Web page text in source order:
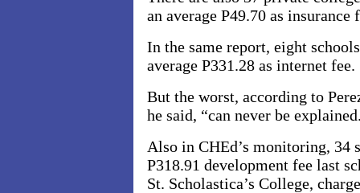
an average P49.70 as insurance
In the same report, eight
average P331.28 as internet fee.
But the worst, according to
he said, “can never be
Also in CHEd’s monitoring, 34
P318.91 development fee last
St. Scholastica’s College,